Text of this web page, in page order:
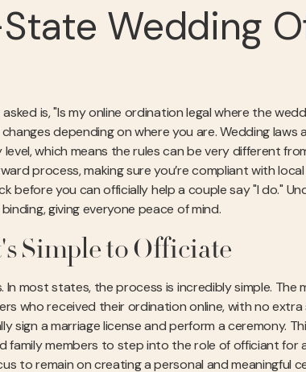
Wedding
is, "Is my online ordination legal where the
depending on where you are. Wedding laws
which means the rules can be very different
process, making sure you’re compliant with
before you can officially help a couple say "I do."
giving everyone peace of mind.
Simple to Officiate
most states, the process is incredibly simple. The
who received their ordination online, with no
sign a marriage license and perform a ceremony.
family members to step into the role of officiant for
to remain on creating a personal and meaningful